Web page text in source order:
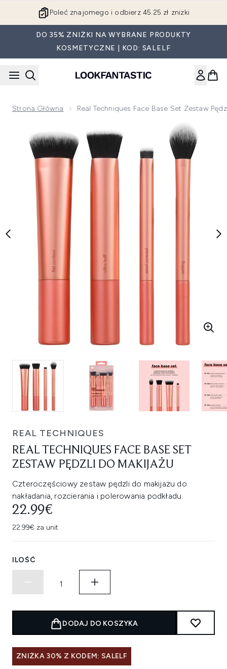
Poleć znajomego i odbierz 45.25 zł zniżki
DO 35% ZNIŻKI NA WYBRANE PRODUKTY
KOSMETYCZNE | KOD: SALELF
Strona Główna Real Techniques Face Base Set Zestaw
Now showing image 1 Real Techniques Face Base Set
REAL TECHNIQUES
REAL TECHNIQUES FACE BASE SET
ZESTAW PĘDZLI DO MAKIJAŻU
Czteroczęściowy zestaw pędzli do makijażu do
nakładania, rozcierania i polerowania podkładu.
22.99€
22.99€ za unit
ILOŚĆ
DODAJ DO KOSZYKA
ZNIŻKA 30% Z KODEM: SALELF